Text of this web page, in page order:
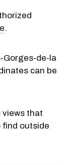
.
de-la
can be
views that
find outside